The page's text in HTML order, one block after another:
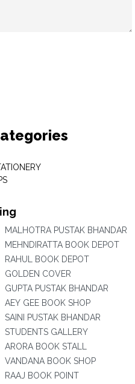
MALHOTRA PUSTAK BHANDAR
MEHNDIRATTA BOOK DEPOT
RAHUL BOOK DEPOT
GOLDEN COVER
GUPTA PUSTAK BHANDAR
AEY GEE BOOK SHOP
SAINI PUSTAK BHANDAR
STUDENTS GALLERY
ARORA BOOK STALL
VANDANA BOOK SHOP
RAAJ BOOK POINT